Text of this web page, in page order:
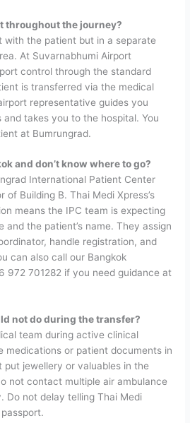
throughout the journey?
with the patient but in a separate
At Suvarnabhumi Airport
control through the standard
is transferred via the medical
representative guides you
takes you to the hospital. You
at Bumrungrad.
and don’t know where to go?
International Patient Center
of Building B. Thai Medi Xpress’s
means the IPC team is expecting
and the patient’s name. They assign
handle registration, and
can also call our Bangkok
972 701282 if you need guidance at
not do during the transfer?
team during active clinical
medications or patient documents in
put jewellery or valuables in the
not contact multiple air ambulance
Do not delay telling Thai Medi